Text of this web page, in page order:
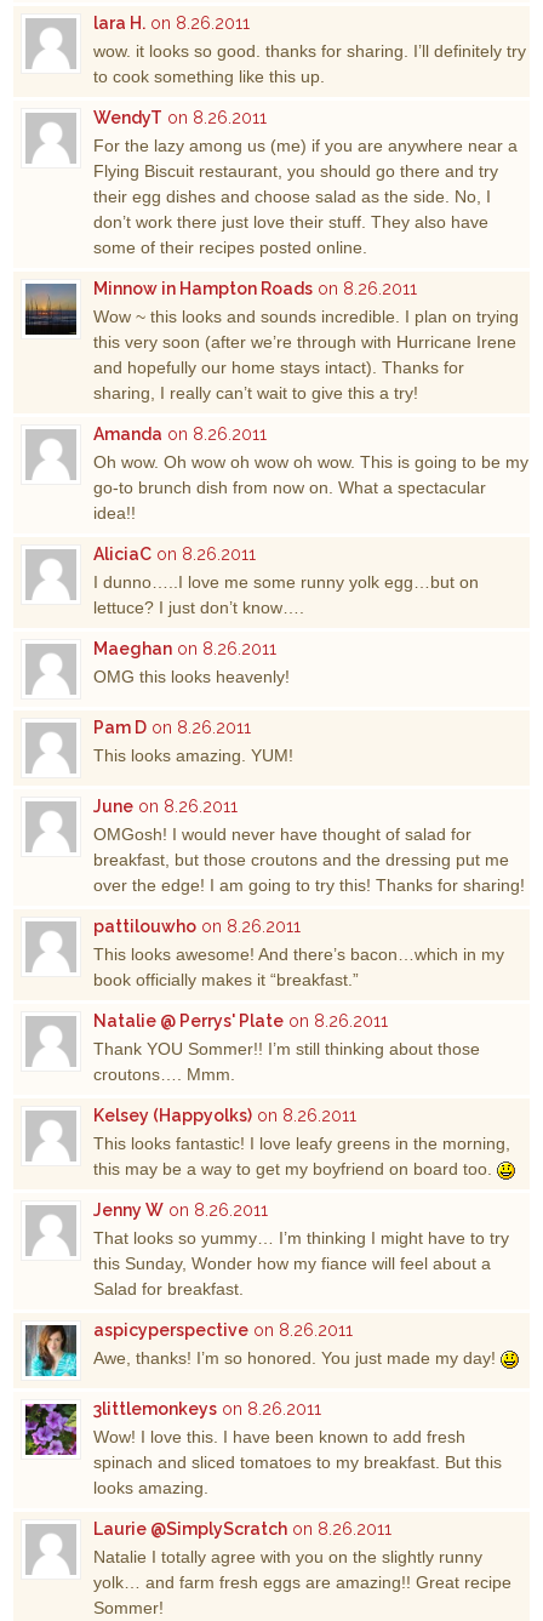
lara H. on 8.26.2011
wow. it looks so good. thanks for sharing. I’ll definitely try
to cook something like this up.
WendyT on 8.26.2011
For the lazy among us (me) if you are anywhere near a
Flying Biscuit restaurant, you should go there and try
their egg dishes and choose salad as the side. No, I
don’t work there just love their stuff. They also have
some of their recipes posted online.
Minnow in Hampton Roads on 8.26.2011
Wow ~ this looks and sounds incredible. I plan on trying
this very soon (after we’re through with Hurricane Irene
and hopefully our home stays intact). Thanks for
sharing, I really can’t wait to give this a try!
Amanda on 8.26.2011
Oh wow. Oh wow oh wow oh wow. This is going to be my
go-to brunch dish from now on. What a spectacular
idea!!
AliciaC on 8.26.2011
I dunno…..I love me some runny yolk egg…but on
lettuce? I just don’t know….
Maeghan on 8.26.2011
OMG this looks heavenly!
Pam D on 8.26.2011
This looks amazing. YUM!
June on 8.26.2011
OMGosh! I would never have thought of salad for
breakfast, but those croutons and the dressing put me
over the edge! I am going to try this! Thanks for sharing!
pattilouwho on 8.26.2011
This looks awesome! And there’s bacon…which in my
book officially makes it “breakfast.”
Natalie @ Perrys' Plate on 8.26.2011
Thank YOU Sommer!! I’m still thinking about those
croutons…. Mmm.
Kelsey (Happyolks) on 8.26.2011
This looks fantastic! I love leafy greens in the morning,
this may be a way to get my boyfriend on board too.
Jenny W on 8.26.2011
That looks so yummy… I’m thinking I might have to try
this Sunday, Wonder how my fiance will feel about a
Salad for breakfast.
aspicyperspective on 8.26.2011
Awe, thanks! I’m so honored. You just made my day!
3littlemonkeys on 8.26.2011
Wow! I love this. I have been known to add fresh
spinach and sliced tomatoes to my breakfast. But this
looks amazing.
Laurie @SimplyScratch on 8.26.2011
Natalie I totally agree with you on the slightly runny
yolk… and farm fresh eggs are amazing!! Great recipe
Sommer!